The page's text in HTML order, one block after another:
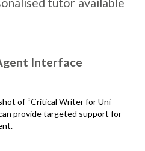
Interface
of “Critical Writer for Uni
provide targeted support for